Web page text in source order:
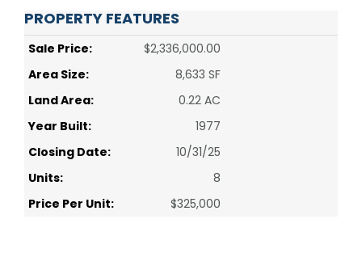
PROPERTY FEATURES
Sale Price:
$2,336,000.00
Area Size:
8,633 SF
Land Area:
0.22 AC
Year Built:
1977
Closing Date:
10/31/25
Units:
8
Price Per Unit:
$325,000